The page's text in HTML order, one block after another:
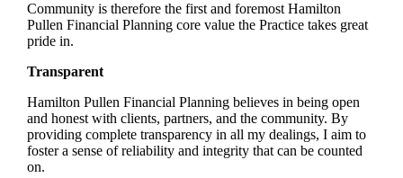
Community is therefore the first and foremost Hamilton
Pullen Financial Planning core value the Practice takes great
pride in.
Transparent
Hamilton Pullen Financial Planning believes in being open
and honest with clients, partners, and the community. By
providing complete transparency in all my dealings, I aim to
foster a sense of reliability and integrity that can be counted
on.